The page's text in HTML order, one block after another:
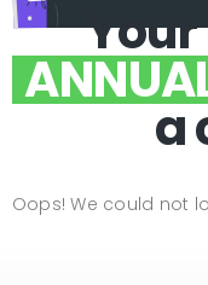
a
Oops! We could not